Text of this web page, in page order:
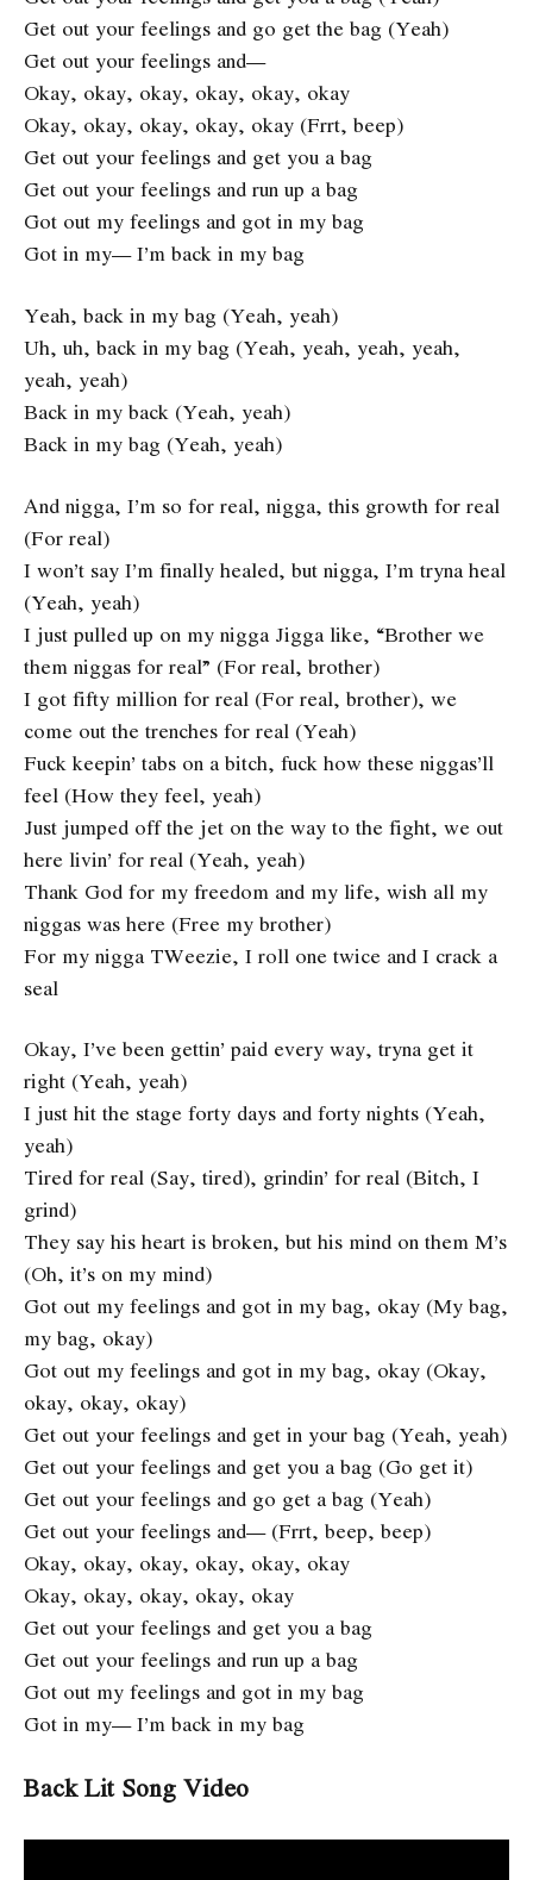
Get out your feelings and go get the bag (Yeah)
Get out your feelings and—
Okay, okay, okay, okay, okay, okay
Okay, okay, okay, okay, okay (Frrt, beep)
Get out your feelings and get you a bag
Get out your feelings and run up a bag
Got out my feelings and got in my bag
Got in my— I’m back in my bag
Yeah, back in my bag (Yeah, yeah)
Uh, uh, back in my bag (Yeah, yeah, yeah, yeah,
yeah, yeah)
Back in my back (Yeah, yeah)
Back in my bag (Yeah, yeah)
And nigga, I’m so for real, nigga, this growth for real
(For real)
I won’t say I’m finally healed, but nigga, I’m tryna heal
(Yeah, yeah)
I just pulled up on my nigga Jigga like, “Brother we
them niggas for real” (For real, brother)
I got fifty million for real (For real, brother), we
come out the trenches for real (Yeah)
Fuck keepin’ tabs on a bitch, fuck how these niggas’ll
feel (How they feel, yeah)
Just jumped off the jet on the way to the fight, we out
here livin’ for real (Yeah, yeah)
Thank God for my freedom and my life, wish all my
niggas was here (Free my brother)
For my nigga TWeezie, I roll one twice and I crack a
seal
Okay, I’ve been gettin’ paid every way, tryna get it
right (Yeah, yeah)
I just hit the stage forty days and forty nights (Yeah,
yeah)
Tired for real (Say, tired), grindin’ for real (Bitch, I
grind)
They say his heart is broken, but his mind on them M’s
(Oh, it’s on my mind)
Got out my feelings and got in my bag, okay (My bag,
my bag, okay)
Got out my feelings and got in my bag, okay (Okay,
okay, okay, okay)
Get out your feelings and get in your bag (Yeah, yeah)
Get out your feelings and get you a bag (Go get it)
Get out your feelings and go get a bag (Yeah)
Get out your feelings and— (Frrt, beep, beep)
Okay, okay, okay, okay, okay, okay
Okay, okay, okay, okay, okay
Get out your feelings and get you a bag
Get out your feelings and run up a bag
Got out my feelings and got in my bag
Got in my— I’m back in my bag
Back Lit Song Video